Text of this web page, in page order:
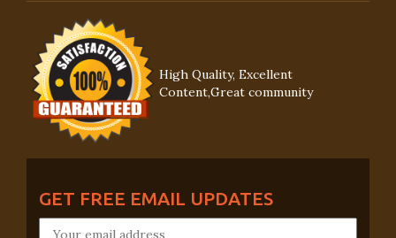
High Quality, Excellent
Content,Great community
GET FREE EMAIL UPDATES